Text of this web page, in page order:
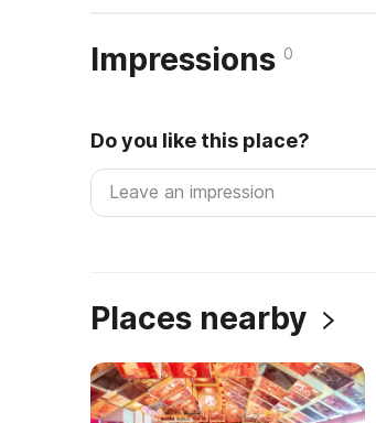
Impressions 0
Do you like this place?
Places nearby